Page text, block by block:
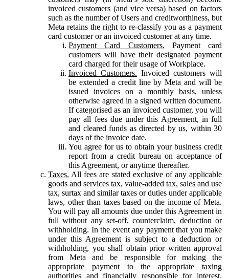
invoiced customers (and vice versa) based on factors
such as the number of Users and creditworthiness, but
Meta retains the right to re-classify you as a payment
card customer or an invoiced customer at any time.
Payment Card Customers. Payment card
customers will have their designated payment
card charged for their usage of Workplace.
Invoiced Customers. Invoiced customers will
be extended a credit line by Meta and will be
issued invoices on a monthly basis, unless
otherwise agreed in a signed written document.
If categorised as an invoiced customer, you will
pay all fees due under this Agreement, in full
and cleared funds as directed by us, within 30
days of the invoice date.
You agree for us to obtain your business credit
report from a credit bureau on acceptance of
this Agreement, or anytime thereafter.
Taxes. All fees are stated exclusive of any applicable
goods and services tax, value-added tax, sales and use
tax, surtax and similar taxes or duties under applicable
laws, other than taxes based on the income of Meta.
You will pay all amounts due under this Agreement in
full without any set-off, counterclaim, deduction or
withholding. In the event any payment that you make
under this Agreement is subject to a deduction or
withholding, you shall obtain prior written approval
from Meta and be responsible for making the
appropriate payment to the appropriate taxing
authorities and financially responsible for interest,